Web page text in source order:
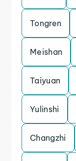
Tongren
Meishan
Taiyuan
Yulinshi
Changzhi